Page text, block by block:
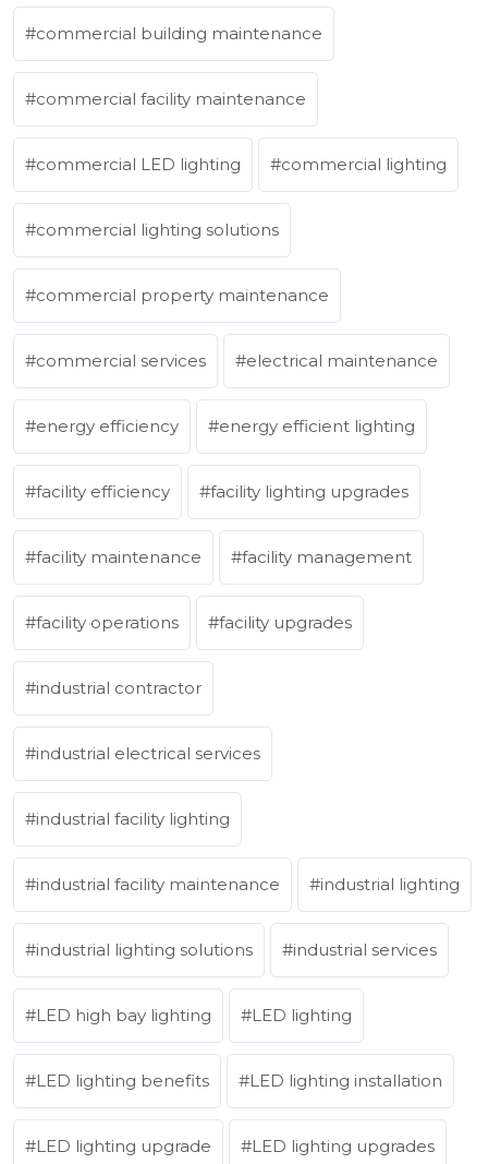
commercial building maintenance
commercial facility maintenance
commercial LED lighting commercial lighting
commercial lighting solutions
commercial property maintenance
commercial services electrical maintenance
energy efficiency energy efficient lighting
facility efficiency facility lighting upgrades
facility maintenance facility management
facility operations facility upgrades
industrial contractor
industrial electrical services
industrial facility lighting
industrial facility maintenance industrial lighting
industrial lighting solutions industrial services
LED high bay lighting LED lighting
LED lighting benefits LED lighting installation
LED lighting upgrade LED lighting upgrades